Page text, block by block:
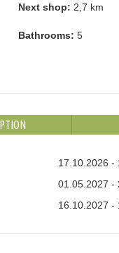
Next shop: 2,7 km
Bathrooms: 5
17.10.2026 -
01.05.2027 -
16.10.2027 -